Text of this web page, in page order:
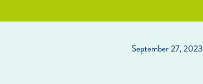
September 27, 2023